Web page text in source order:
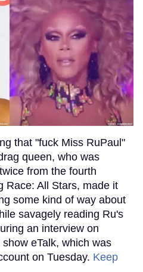
that "fuck Miss RuPaul"
queen, who was
from the fourth
Race: All Stars, made it
some kind of way about
savagely reading Ru's
an interview on
eTalk, which was
on Tuesday. Keep